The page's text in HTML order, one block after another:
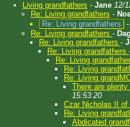
Living grandfathers - Jane 12/
Re: Living grandfathers -
Re: Living grandfathers
-
Re: Living grandfathers -
Re: Living grandfathers -
Re: Living grandfathers
Re: Living
Re: Living
Re: Living
There are
15:53:20
Czar Nicholas II of
Re: Living
Abdicated